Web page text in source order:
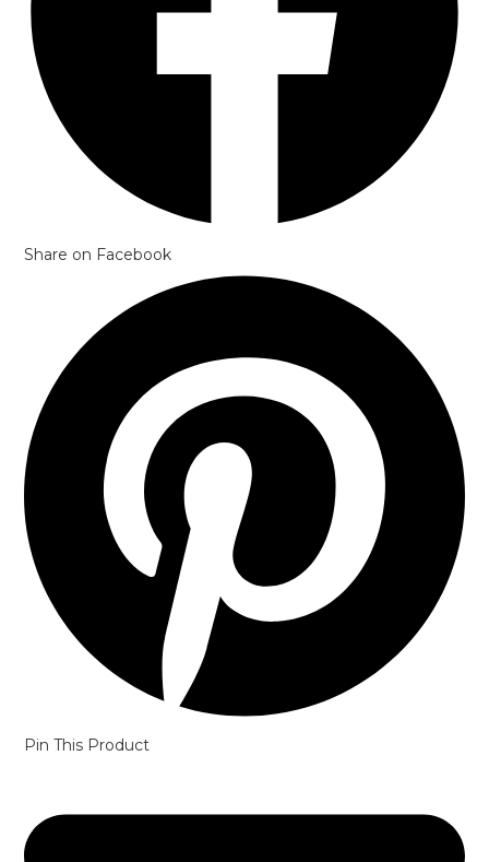
Share on Facebook
Pin This Product